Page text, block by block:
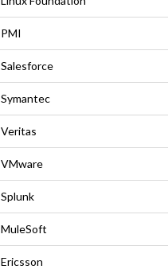
PMI
Salesforce
Symantec
Veritas
VMware
Splunk
MuleSoft
Ericsson